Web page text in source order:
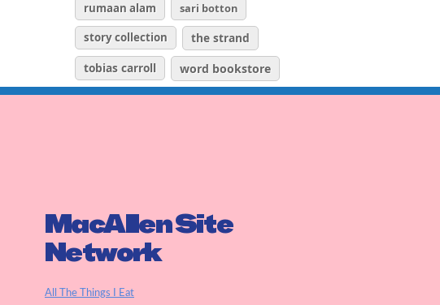
rumaan alam
sari botton
story collection
the strand
tobias carroll
word bookstore
MacAllen Site
Network
All The Things I Eat